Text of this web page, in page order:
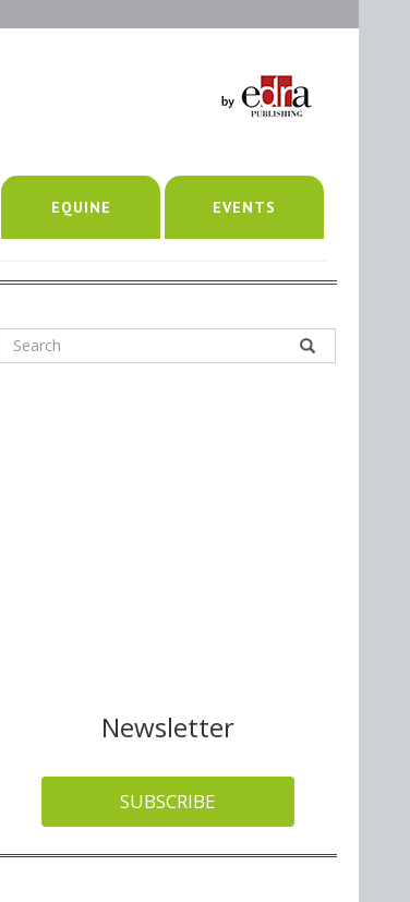
EQUINE EVENTS
Newsletter
SUBSCRIBE